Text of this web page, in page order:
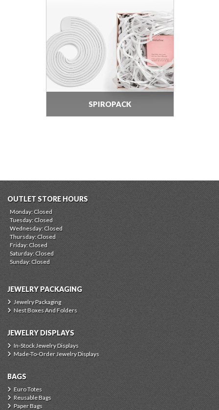
SPIROPACK
OUTLET STORE HOURS
Monday: Closed
Tuesday: Closed
Wednesday: Closed
Thursday: Closed
Friday: Closed
Saturday: Closed
Sunday: Closed
JEWELRY PACKAGING
Jewelry Packaging
Nest Boxes And Folders
JEWELRY DISPLAYS
In-Stock Jewelry Displays
Made-To-Order Jewelry Displays
BAGS
Euro Totes
Reusable Bags
Paper Bags